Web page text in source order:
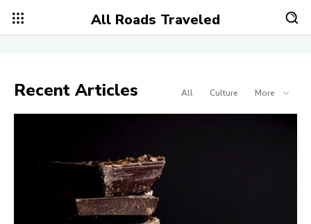
All Roads Traveled
Recent Articles All Culture More